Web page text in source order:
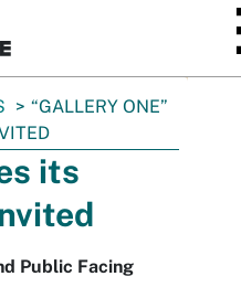
“GALLERY ONE”
its
Public Facing